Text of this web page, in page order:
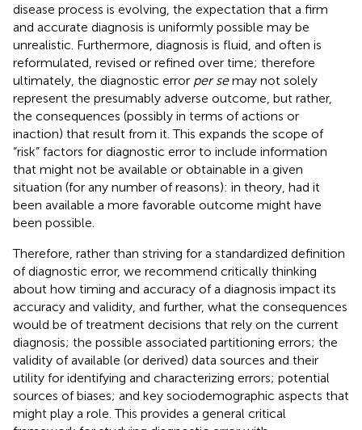
disease process is evolving, the expectation that a firm
and accurate diagnosis is uniformly possible may be
unrealistic. Furthermore, diagnosis is fluid, and often is
reformulated, revised or refined over time; therefore
ultimately, the diagnostic error per semay not solely
represent the presumably adverse outcome, but rather,
the consequences (possibly in terms of actions or
inaction) that result from it. This expands the scope of
“risk” factors for diagnostic error to include information
that might not be available or obtainable in a given
situation (for any number of reasons): in theory, had it
been available a more favorable outcome might have
been possible.
Therefore, rather than striving for a standardized definition
of diagnostic error, we recommend critically thinking
about how timing and accuracy of a diagnosis impact its
accuracy and validity, and further, what the consequences
would be of treatment decisions that rely on the current
diagnosis; the possible associated partitioning errors; the
validity of available (or derived) data sources and their
utility for identifying and characterizing errors; potential
sources of biases; and key sociodemographic aspects that
might play a role. This provides a general critical